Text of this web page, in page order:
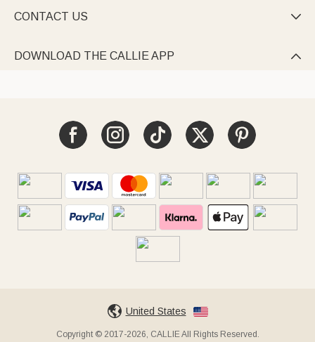
CONTACT US 
DOWNLOAD THE CALLIE APP 
United States
Copyright © 2017-2026, CALLIE All Rights Reserved.